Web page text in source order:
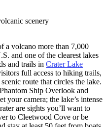
scenery
a volcano more than 7,000
and one of the clearest lakes
and trails in Crater Lake
full access to hiking trails,
route that circles the lake.
Ship Overlook and
your camera; the lake’s intense
are sights you’ll want to
to Cleetwood Cove or be